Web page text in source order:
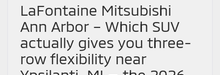
LaFontaine Mitsubishi
Ann Arbor – Which SUV
actually gives you three-
row flexibility near